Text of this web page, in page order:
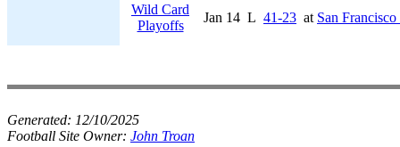
Wild Card
Playoffs
Jan 14 L 41-23 at San Francisco
Generated: 12/10/2025
Football Site Owner: John Troan